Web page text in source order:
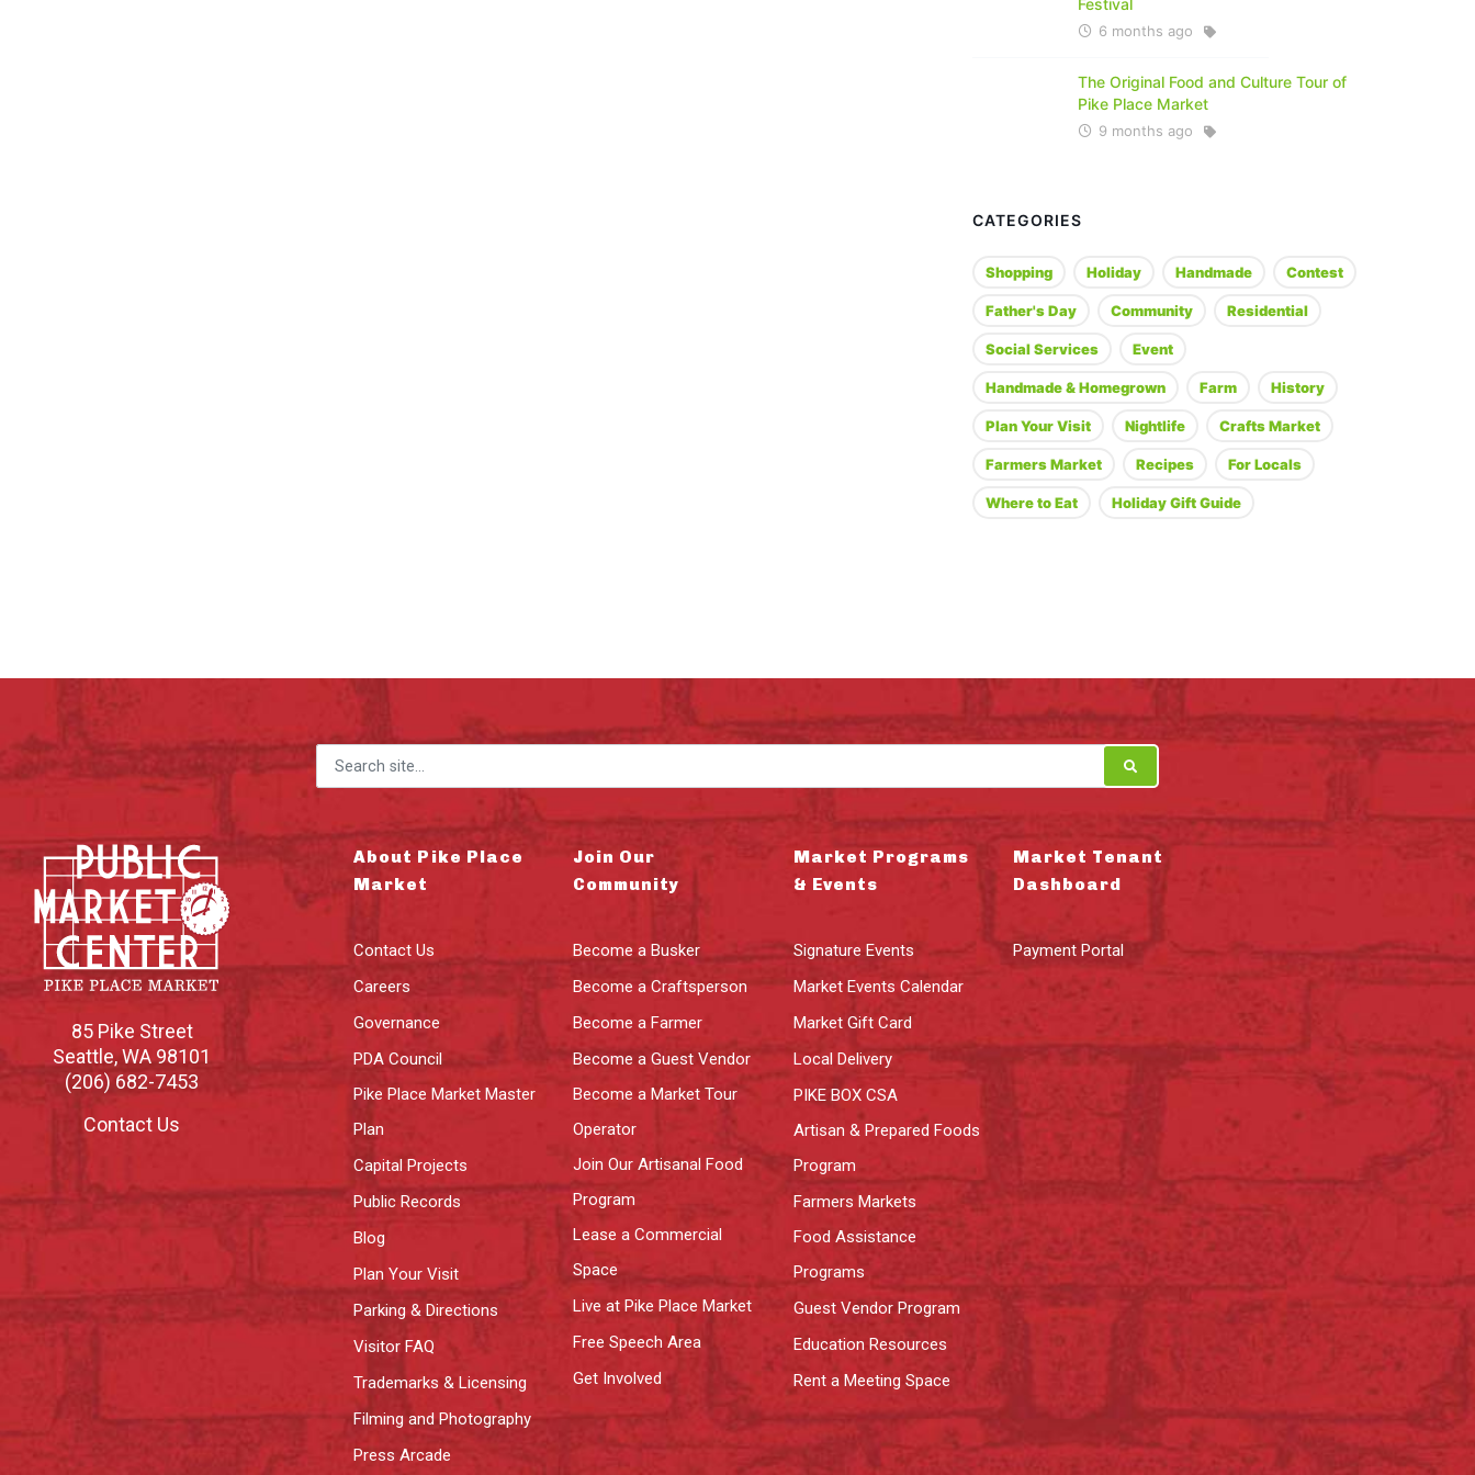
Festival
6 months ago
The Original Food and Culture Tour of
Pike Place Market
9 months ago
CATEGORIES
Shopping Holiday Handmade Contest
Father's Day Community Residential
Social Services Event
Handmade & Homegrown Farm History
Plan Your Visit Nightlife Crafts Market
Farmers Market Recipes For Locals
Where to Eat Holiday Gift Guide
Search for:
85 Pike Street
Seattle,WA 98101
(206) 682-7453
Contact Us
About Pike Place
Market
Contact Us
Careers
Governance
PDA Council
Pike Place Market Master
Plan
Capital Projects
Public Records
Blog
Plan Your Visit
Parking & Directions
Visitor FAQ
Trademarks & Licensing
Filming and Photography
Press Arcade
Join Our
Community
Become a Busker
Become a Craftsperson
Become a Farmer
Become a Guest Vendor
Become a Market Tour
Operator
Join Our Artisanal Food
Program
Lease a Commercial
Space
Live at Pike Place Market
Free Speech Area
Get Involved
Market Programs
& Events
Signature Events
Market Events Calendar
Market Gift Card
Local Delivery
PIKE BOX CSA
Artisan & Prepared Foods
Program
Farmers Markets
Food Assistance
Programs
Guest Vendor Program
Education Resources
Rent a Meeting Space
Market Tenant
Dashboard
Payment Portal